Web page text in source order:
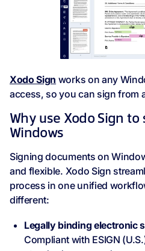
Xodo Sign works on any
access, so you can sign from
Why use Xodo Sign
Windows
Signing documents on
and flexible. Xodo Sign
process in one unified
different:
Legally binding electronic
Compliant with ESIGN